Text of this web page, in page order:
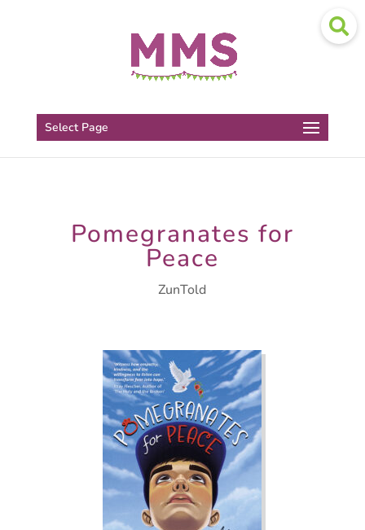
Select Page
Pomegranates for
Peace
ZunTold